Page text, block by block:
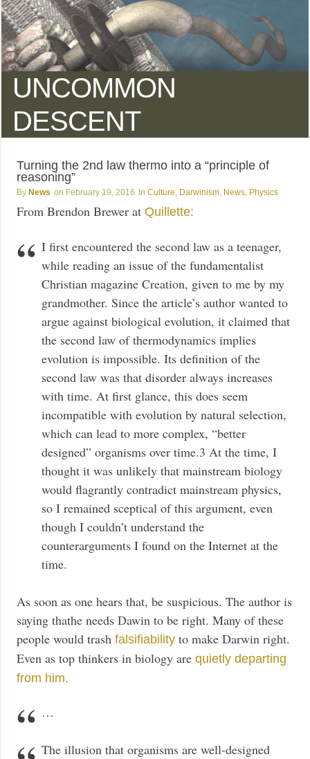
UNCOMMON
DESCENT
Turning the 2nd law thermo into a “principle of
reasoning”
News February 19, 2016 Culture Darwinism News Physics
From Brendon Brewer atQuillette:
I first encountered the second law as a teenager,
while reading an issue of the fundamentalist
Christian magazine Creation, given to me by my
grandmother. Since the article’s author wanted to
argue against biological evolution, it claimed that
the second law of thermodynamics implies
evolution is impossible. Its definition of the
second law was that disorder always increases
with time. At first glance, this does seem
incompatible with evolution by natural selection,
which can lead to more complex, “better
designed” organisms over time.3 At the time, I
thought it was unlikely that mainstream biology
would flagrantly contradict mainstream physics,
so I remained sceptical of this argument, even
though I couldn’t understand the
counterarguments I found on the Internet at the
time.
As soon as one hears that, be suspicious. The author is
saying thathe needs Dawin to be right. Many of these
people would trashfalsifiability to make Darwin right.
Even as top thinkers in biology arequietly departing
from him.
…
The illusion that organisms are well-designed